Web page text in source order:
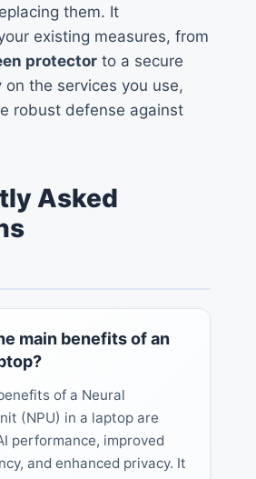
them. It
existing measures, from
protector to a secure
on the services you use,
robust defense against
Asked
main benefits of an
of a Neural
(NPU) in a laptop are
performance, improved
and enhanced privacy. It